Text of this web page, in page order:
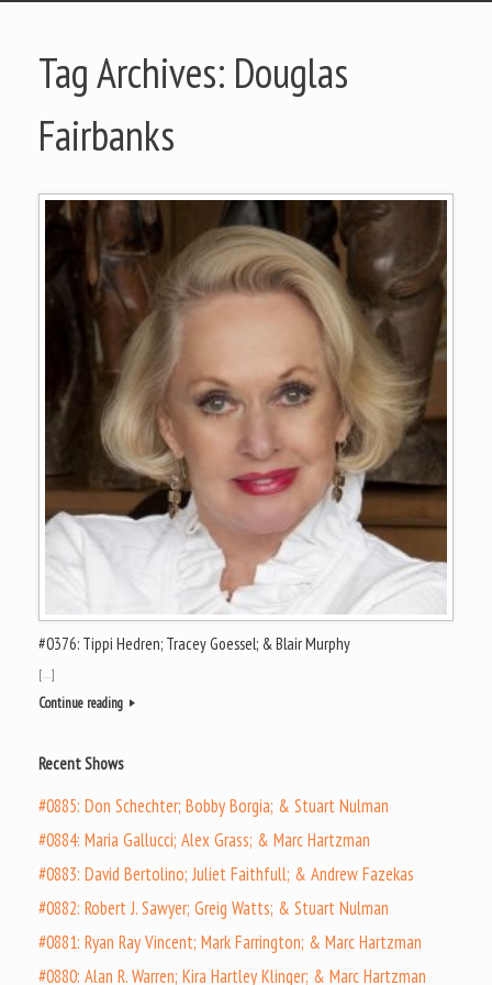
Tag Archives: Douglas
Fairbanks
#0376: Tippi Hedren; Tracey Goessel; & Blair Murphy
[…]
Continue reading
Recent Shows
#0885: Don Schechter; Bobby Borgia; & Stuart Nulman
#0884: Maria Gallucci; Alex Grass; & Marc Hartzman
#0883: David Bertolino; Juliet Faithfull; & Andrew Fazekas
#0882: Robert J. Sawyer; Greig Watts; & Stuart Nulman
#0881: Ryan Ray Vincent; Mark Farrington; & Marc Hartzman
#0880: Alan R. Warren; Kira Hartley Klinger; & Marc Hartzman